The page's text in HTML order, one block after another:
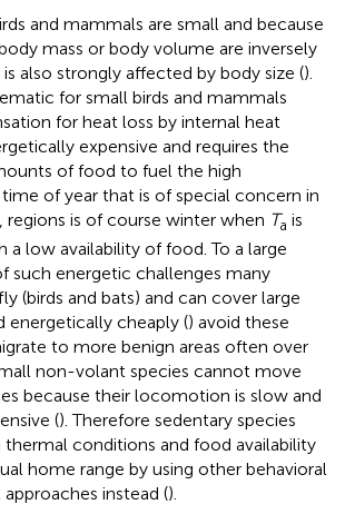
and mammals are small and because
mass or body volume are inversely
also strongly affected by body size ().
for small birds and mammals
for heat loss by internal heat
expensive and requires the
of food to fuel the high
of year that is of special concern in
is of course winter when Ta is
low availability of food. To a large
such energetic challenges many
(birds and bats) and can cover large
energetically cheaply () avoid these
to more benign areas often over
non-volant species cannot move
because their locomotion is slow and
(). Therefore sedentary species
conditions and food availability
home range by using other behavioral
instead ().